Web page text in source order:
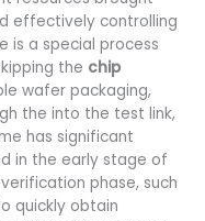
effectively controlling
is a special process
the chip
wafer packaging,
the into the test link,
has significant
in the early stage of
phase, such
quickly obtain